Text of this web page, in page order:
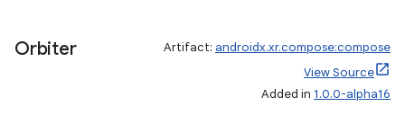
Orbiter Artifact: androidx.xr.compose:compose
View Source
Added in 1.0.0-alpha16